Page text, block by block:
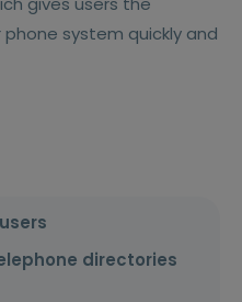
system quickly and
directories